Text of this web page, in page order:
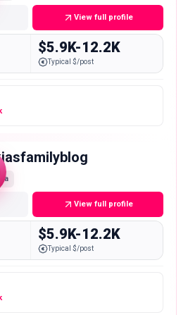
View full profile
$5.9K-12.2K
Typical $/post
View full profile
$5.9K-12.2K
Typical $/post